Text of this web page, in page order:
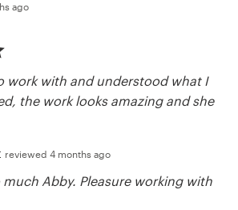
ago
work with and understood what I
the work looks amazing and she
reviewed 4 months ago
much Abby. Pleasure working with